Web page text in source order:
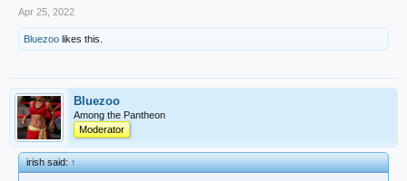
Apr 25, 2022
Bluezoo likes this.
Bluezoo
Among the Pantheon
Moderator
irish said:↑